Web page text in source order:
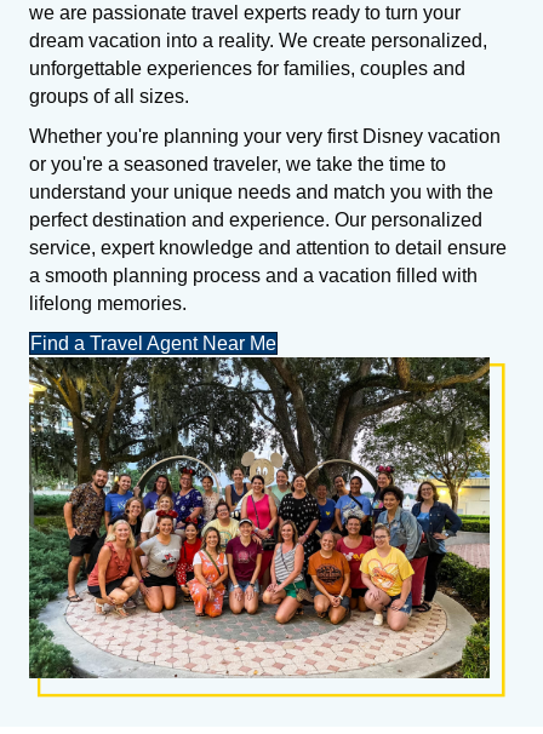
we are passionate travel experts ready to turn your
dream vacation into a reality. We create personalized,
unforgettable experiences for families, couples and
groups of all sizes.
Whether you're planning your very first Disney vacation
or you're a seasoned traveler, we take the time to
understand your unique needs and match you with the
perfect destination and experience. Our personalized
service, expert knowledge and attention to detail ensure
a smooth planning process and a vacation filled with
lifelong memories.
Find a Travel Agent Near Me